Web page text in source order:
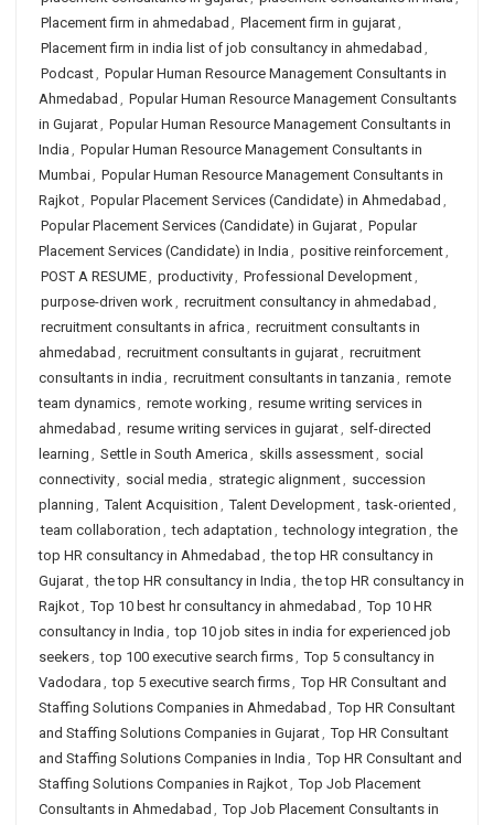
Placement firm in ahmedabad , Placement firm in gujarat,
Placement firm in india list of job consultancy in ahmedabad ,
Podcast, Popular Human Resource Management Consultants in
Ahmedabad , Popular Human Resource Management Consultants
in Gujarat, Popular Human Resource Management Consultants in
India , Popular Human Resource Management Consultants in
Mumbai, Popular Human Resource Management Consultants in
Rajkot, Popular Placement Services (Candidate) in Ahmedabad ,
Popular Placement Services (Candidate) in Gujarat, Popular
Placement Services (Candidate) in India , positive reinforcement,
POST A RESUME, productivity, Professional Development,
purpose-driven work, recruitment consultancy in ahmedabad ,
recruitment consultants in africa , recruitment consultants in
ahmedabad , recruitment consultants in gujarat, recruitment
consultants in india , recruitment consultants in tanzania , remote
team dynamics, remote working , resume writing services in
ahmedabad , resume writing services in gujarat, self-directed
learning , Settle in South America , skills assessment, social
connectivity, social media , strategic alignment, succession
planning , Talent Acquisition , Talent Development, task-oriented ,
team collaboration , tech adaptation , technology integration , the
top HR consultancy in Ahmedabad , the top HR consultancy in
Gujarat, the top HR consultancy in India , the top HR consultancy in
Rajkot, Top 10 best hr consultancy in ahmedabad , Top 10 HR
consultancy in India , top 10 job sites in india for experienced job
seekers, top 100 executive search firms, Top 5 consultancy in
Vadodara , top 5 executive search firms, Top HR Consultant and
Staffing Solutions Companies in Ahmedabad , Top HR Consultant
and Staffing Solutions Companies in Gujarat, Top HR Consultant
and Staffing Solutions Companies in India , Top HR Consultant and
Staffing Solutions Companies in Rajkot, Top Job Placement
Consultants in Ahmedabad , Top Job Placement Consultants in